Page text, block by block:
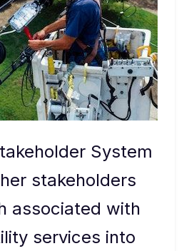
System
stakeholders
associated with
services into